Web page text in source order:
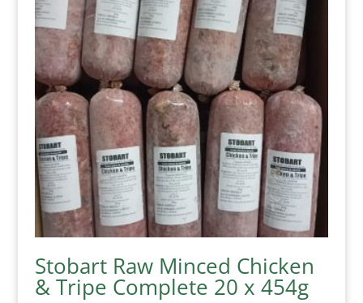
Stobart Raw Minced Chicken
& Tripe Complete 20 x 454g